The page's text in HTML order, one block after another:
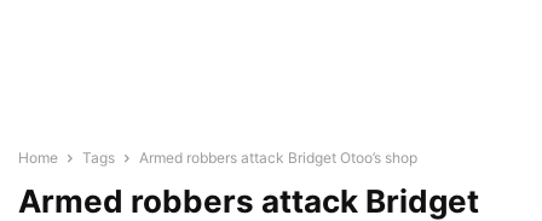
Home Tags Armed robbers attack Bridget Otoo’s shop
Armed robbers attack Bridget